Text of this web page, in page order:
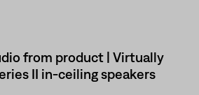
from product | Virtually
II in-ceiling speakers